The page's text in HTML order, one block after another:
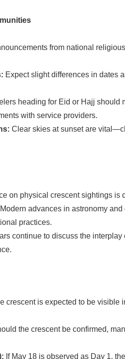
from national
Expect slight differences in dates
heading for Eid or Hajj should
with service providers.
Clear skies at sunset are
on physical crescent sightings is
Modern advances in astronomy
practices.
continue to discuss the
crescent is expected to be visible
the crescent be confirmed,
If May 18 is observed as Day 1,